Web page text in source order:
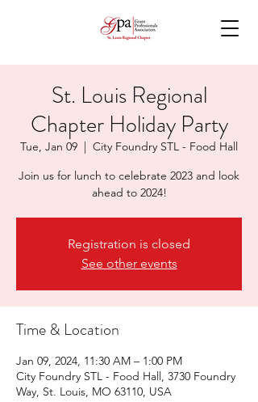
St. Louis Regional
Chapter Holiday Party
Tue, Jan 09
  |
City Foundry STL - Food Hall
Join us for lunch to celebrate 2023 and look
ahead to 2024!
Registration is closed
See other events
Time & Location
Jan 09, 2024, 11:30 AM – 1:00 PM
City Foundry STL - Food Hall, 3730 Foundry
Way, St. Louis, MO 63110, USA